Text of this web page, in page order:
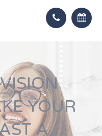
YOUR
A